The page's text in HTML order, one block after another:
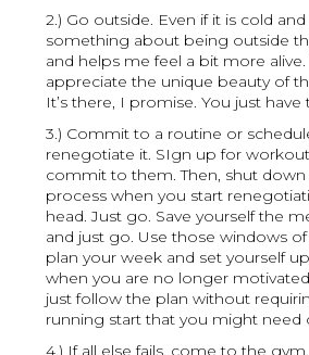
2.) Go outside. Even if it is cold
something about being outside
and helps me feel a bit more
appreciate the unique beauty of
It’s there, I promise. You just
3.) Commit to a routine or
renegotiate it. SIgn up for
commit to them. Then, shut
process when you start
head. Just go. Save yourself the
and just go. Use those windows
plan your week and set yourself
when you are no longer
just follow the plan without
running start that you might need
4.) If all else fails, come to the